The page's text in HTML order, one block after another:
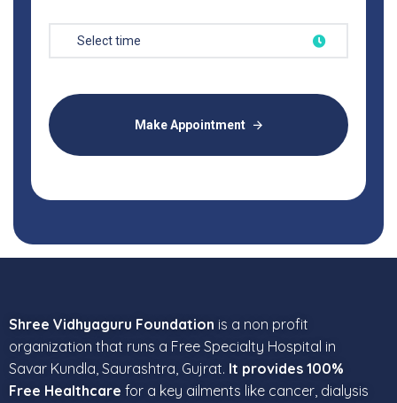
Make Appointment
Shree Vidhyaguru Foundation is a non profit
organization that runs a Free Specialty Hospital in
Savar Kundla, Saurashtra, Gujrat. It provides 100%
Free Healthcare for a key ailments like cancer, dialysis